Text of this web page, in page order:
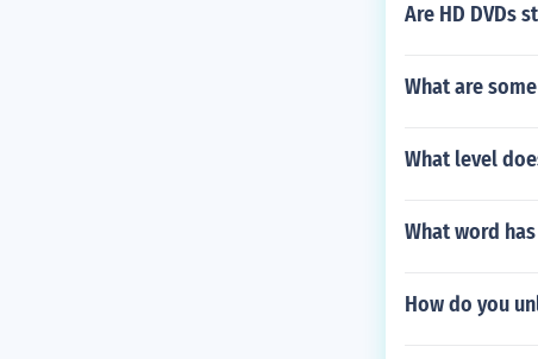
Are HD DVDs
What are
What level
What word
How do you